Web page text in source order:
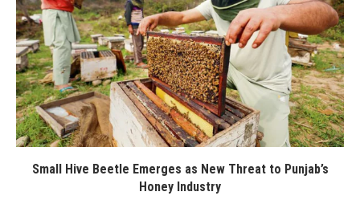
Small Hive Beetle Emerges as New Threat to Punjab’s
Honey Industry